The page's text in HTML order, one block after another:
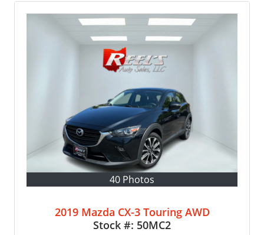
40 Photos
2019 Mazda CX-3 Touring AWD
Stock #: 50MC2